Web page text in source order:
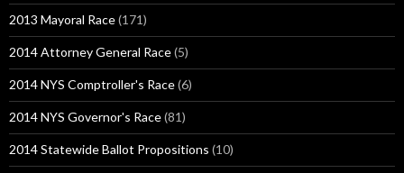
2013 Mayoral Race(171)
2014 Attorney General Race(5)
2014 NYS Comptroller's Race(6)
2014 NYS Governor's Race(81)
2014 Statewide Ballot Propositions (10)